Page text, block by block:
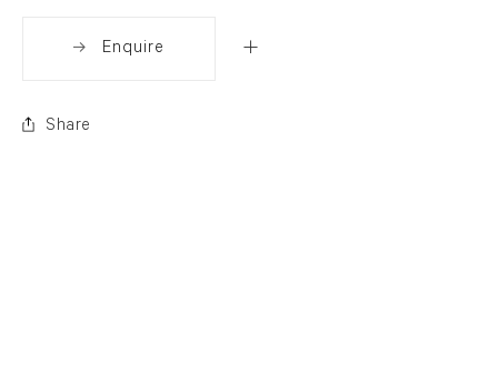
Enquire
Share